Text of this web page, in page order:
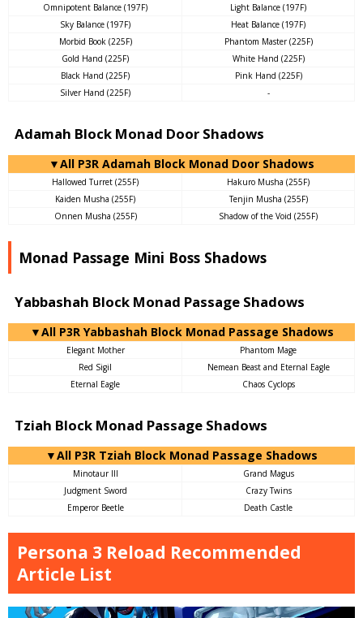
Omnipotent Balance (197F)
Light Balance (197F)
Sky Balance (197F)
Heat Balance (197F)
Morbid Book (225F)
Phantom Master (225F)
Gold Hand (225F)
White Hand (225F)
Black Hand (225F)
Pink Hand (225F)
Silver Hand (225F)
-
Adamah Block Monad Door Shadows
▼All P3R Adamah Block Monad Door Shadows
Hallowed Turret (255F)
Hakuro Musha (255F)
Kaiden Musha (255F)
Tenjin Musha (255F)
Onnen Musha (255F)
Shadow of the Void (255F)
Monad Passage Mini Boss Shadows
Yabbashah Block Monad Passage Shadows
▼All P3R Yabbashah Block Monad Passage Shadows
Elegant Mother
Phantom Mage
Red Sigil
Nemean Beast and Eternal Eagle
Eternal Eagle
Chaos Cyclops
Tziah Block Monad Passage Shadows
▼All P3R Tziah Block Monad Passage Shadows
Minotaur III
Grand Magus
Judgment Sword
Crazy Twins
Emperor Beetle
Death Castle
Persona 3 Reload Recommended
Article List